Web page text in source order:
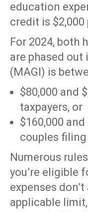
education
credit is
For 2024, both
are phased out
(MAGI) is
$80,000 and
taxpayers, or
$160,000
couples
Numerous
you’re eligible
expenses
applicable